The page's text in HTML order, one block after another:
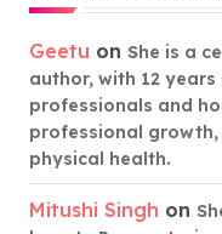
Geetu on She is a
author, with 12
professionals and
professional
physical health.
Mitushi Singh on